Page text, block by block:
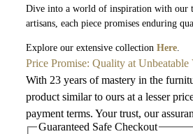
Dive into a world of inspiration with our
artisans, each piece promises enduring
Explore our extensive collectionHere.
Price Promise: Quality at Unbeatable
With 23 years of mastery in the
product similar to ours at a lesser
payment terms. Your trust, our
Guaranteed Safe Checkout